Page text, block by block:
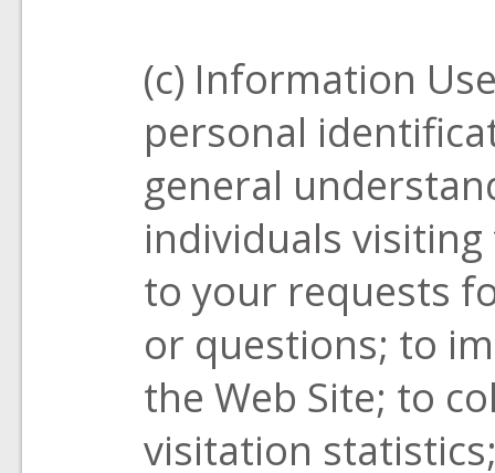
(c) Information
personal
general
individuals
to your requests
or questions; to
the Web Site; to
visitation